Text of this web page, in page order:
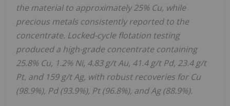
the material to approximately 25% Cu, while
precious metals consistently reported to the
concentrate. Locked-cycle flotation testing
produced a high-grade concentrate containing
25.8% Cu, 1.2% Ni, 4.83 g/t Au, 41.4 g/t Pd, 23.4 g/t
Pt, and 159 g/t Ag, with robust recoveries for Cu
(98.9%), Pd (93.9%), Pt (96.8%), and Ag (88.9%).